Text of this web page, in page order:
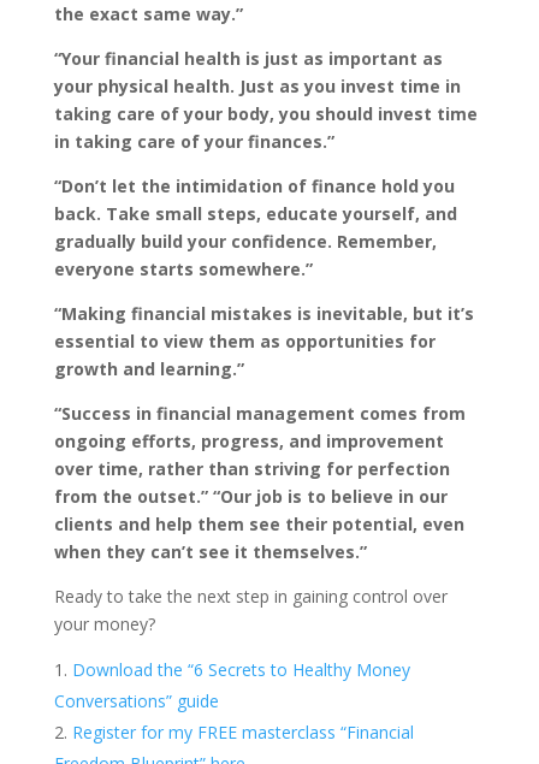
the exact same way.”
“Your financial health is just as important as
your physical health. Just as you invest time in
taking care of your body, you should invest time
in taking care of your finances.”
“Don’t let the intimidation of finance hold you
back. Take small steps, educate yourself, and
gradually build your confidence. Remember,
everyone starts somewhere.”
“Making financial mistakes is inevitable, but it’s
essential to view them as opportunities for
growth and learning.”
“Success in financial management comes from
ongoing efforts, progress, and improvement
over time, rather than striving for perfection
from the outset.” “Our job is to believe in our
clients and help them see their potential, even
when they can’t see it themselves.”
Ready to take the next step in gaining control over
your money?
Download the “6 Secrets to Healthy Money
Conversations” guide
Register for my FREE masterclass “Financial